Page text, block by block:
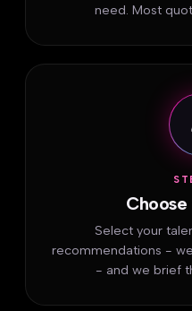
need. Most
Select your
recommendations -
- and we brief